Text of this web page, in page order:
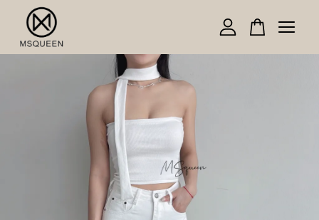
Your cart is currently empty.
CONTINUE SHOPPING